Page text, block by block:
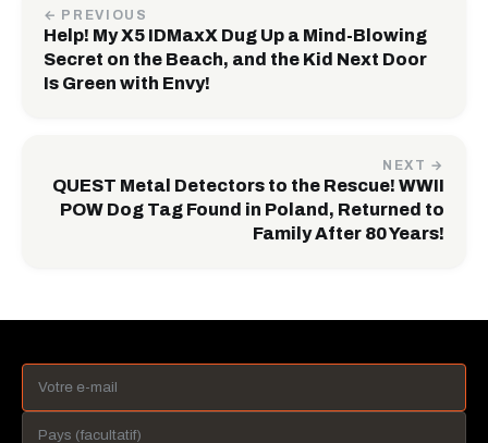
← PREVIOUS
Help! My X5 IDMaxX Dug Up a Mind-Blowing
Secret on the Beach, and the Kid Next Door
Is Green with Envy!
NEXT →
QUEST Metal Detectors to the Rescue! WWII
POW Dog Tag Found in Poland, Returned to
Family After 80 Years!